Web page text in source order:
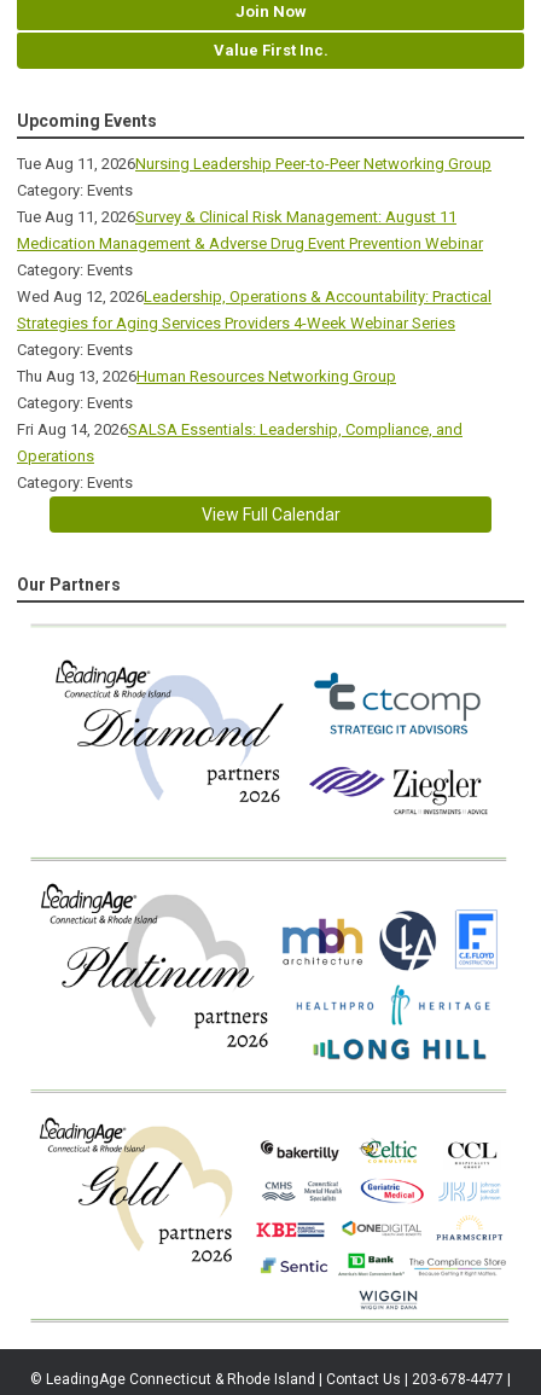
Join Now
Value First Inc.
Upcoming Events
Tue Aug 11, 2026Nursing Leadership Peer-to-Peer Networking Group
Category: Events
Tue Aug 11, 2026Survey & Clinical Risk Management: August 11
Medication Management & Adverse Drug Event Prevention Webinar
Category: Events
Wed Aug 12, 2026Leadership, Operations & Accountability: Practical
Strategies for Aging Services Providers 4-Week Webinar Series
Category: Events
Thu Aug 13, 2026Human Resources Networking Group
Category: Events
Fri Aug 14, 2026SALSA Essentials: Leadership, Compliance, and
Operations
Category: Events
View Full Calendar
Our Partners
© LeadingAge Connecticut & Rhode Island | Contact Us | 203-678-4477 |